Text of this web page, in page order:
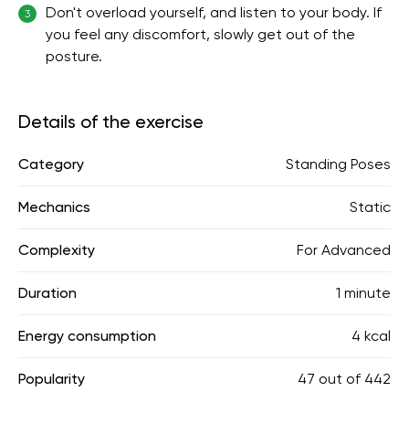
3
Don't overload yourself, and listen to your body. If
you feel any discomfort, slowly get out of the
posture.
Details of the exercise
Category Standing Poses
Mechanics Static
Complexity For Advanced
Duration 1 minute
Energy consumption 4 kcal
Popularity 47 out of 442